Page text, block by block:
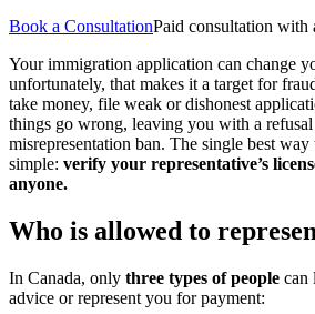
Book a ConsultationPaid consultation with
Your immigration application can change
unfortunately, that makes it a target for
take money, file weak or dishonest
things go wrong, leaving you with a refusal
misrepresentation ban. The single best
simple: verify your representative’s
anyone.
Who is allowed to
In Canada, only three types of people can
advice or represent you for payment: